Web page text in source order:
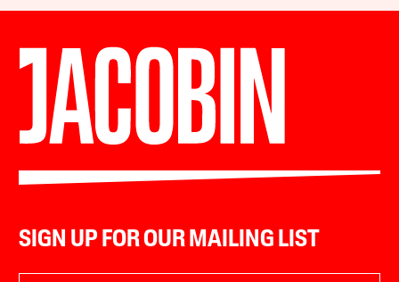
SIGN UP FOR OUR MAILING LIST